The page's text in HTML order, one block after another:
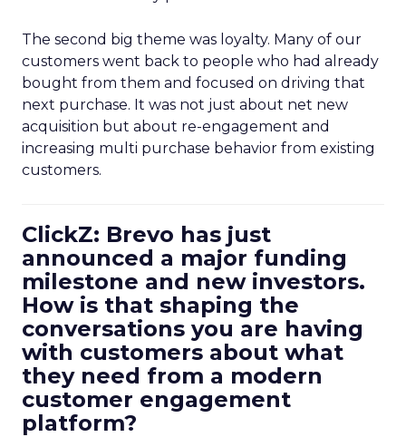
The second big theme was loyalty. Many of our
customers went back to people who had already
bought from them and focused on driving that
next purchase. It was not just about net new
acquisition but about re-engagement and
increasing multi purchase behavior from existing
customers.
ClickZ: Brevo has just
announced a major funding
milestone and new investors.
How is that shaping the
conversations you are having
with customers about what
they need from a modern
customer engagement
platform?